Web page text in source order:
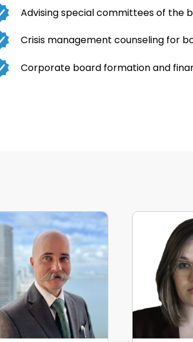
Advising special committees of the
Crisis management counseling for
Corporate board formation and